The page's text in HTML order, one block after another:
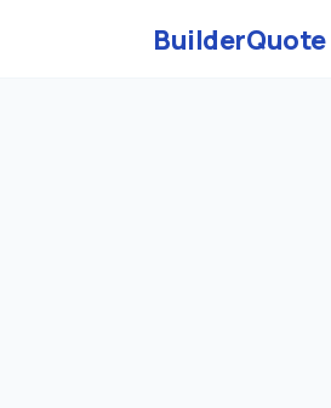
BuilderQuote